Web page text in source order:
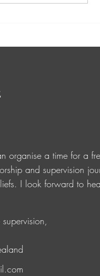
organise a time for a
and supervision
I look forward to